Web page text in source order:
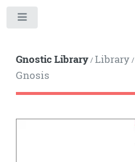
Gnostic Library/Library/
Gnosis